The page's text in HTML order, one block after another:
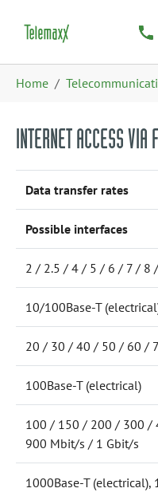
Home
INTERNET ACCESS VIA
Data transfer rates
Possible interfaces
2 / 2.5 / 4 / 5 / 6 / 7 / 8
10/100Base-T
20 / 30 / 40 / 50 / 60 /
100Base-T (electrical)
100 / 150 / 200 / 300
900 Mbit/s / 1 Gbit/s
1000Base-T